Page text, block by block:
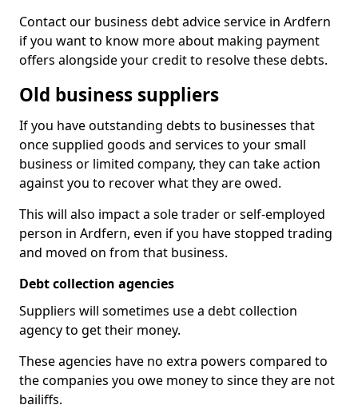
Contact our business debt advice service in Ardfern
if you want to know more about making payment
offers alongside your credit to resolve these debts.
Old business suppliers
If you have outstanding debts to businesses that
once supplied goods and services to your small
business or limited company, they can take action
against you to recover what they are owed.
This will also impact a sole trader or self-employed
person in Ardfern, even if you have stopped trading
and moved on from that business.
Debt collection agencies
Suppliers will sometimes use a debt collection
agency to get their money.
These agencies have no extra powers compared to
the companies you owe money to since they are not
bailiffs.